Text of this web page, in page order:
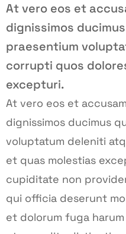
At vero eos et
dignissimos
praesentium
corrupti quos
excepturi.
At vero eos et
dignissimos ducimus
voluptatum deleniti
et quas molestias
cupiditate non
qui officia deserunt
et dolorum fuga